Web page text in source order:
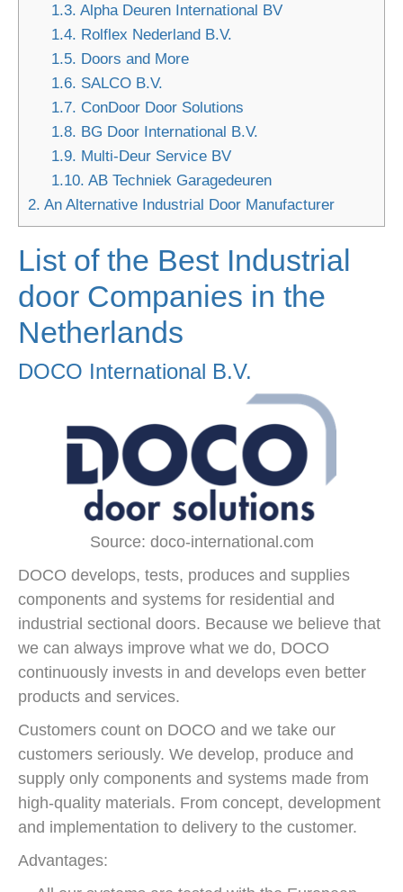
1.3. Alpha Deuren International BV
1.4. Rolflex Nederland B.V.
1.5. Doors and More
1.6. SALCO B.V.
1.7. ConDoor Door Solutions
1.8. BG Door International B.V.
1.9. Multi-Deur Service BV
1.10. AB Techniek Garagedeuren
2. An Alternative Industrial Door Manufacturer
List of the Best Industrial
door Companies in the
Netherlands
DOCO International B.V.
Source: doco-international.com
DOCO develops, tests, produces and supplies
components and systems for residential and
industrial sectional doors. Because we believe that
we can always improve what we do, DOCO
continuously invests in and develops even better
products and services.
Customers count on DOCO and we take our
customers seriously. We develop, produce and
supply only components and systems made from
high-quality materials. From concept, development
and implementation to delivery to the customer.
Advantages: